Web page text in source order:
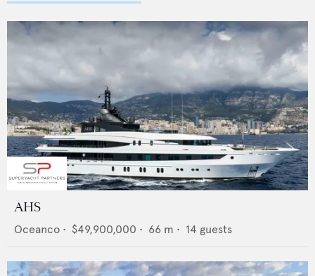
AHS
Oceanco • $49,900,000 • 66 m • 14 guests